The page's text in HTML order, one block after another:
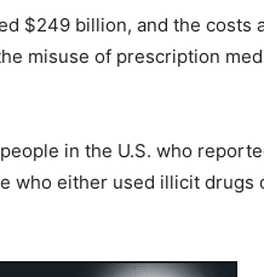
$249 billion, and the costs
misuse of prescription
in the U.S. who
who either used illicit drugs